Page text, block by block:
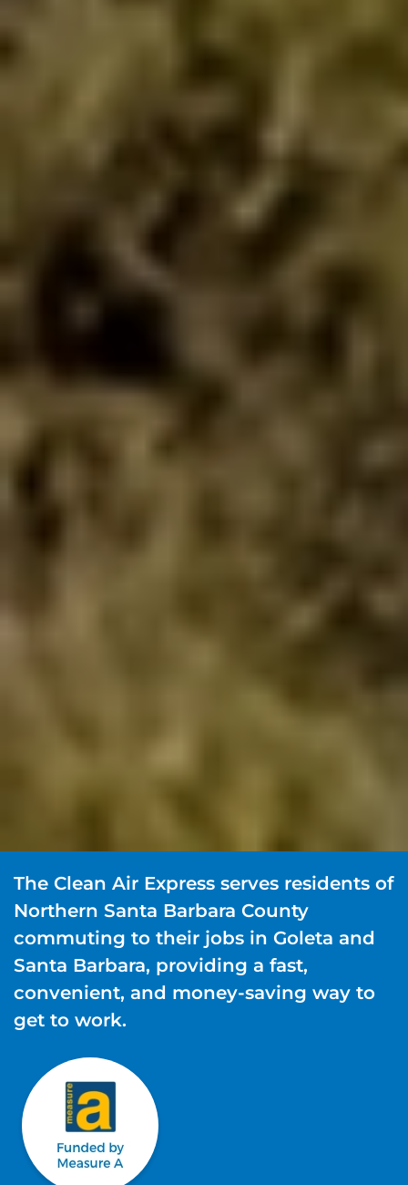
The Clean Air Express serves residents of
Northern Santa Barbara County
commuting to their jobs in Goleta and
Santa Barbara, providing a fast,
convenient, and money-saving way to
get to work.